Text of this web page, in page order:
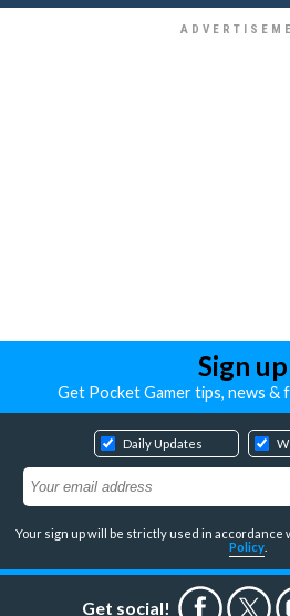
Sign
Get Pocket Gamer tips, news &
Daily Updates
Your sign up will be strictly used in accordance
Policy
Get social!